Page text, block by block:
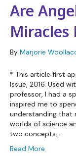
Are
Miracles
By Marjorie
* This article first
Issue, 2016. Used
professor, I had a
inspired me to
understanding that
worlds of science
two concepts,…
Read More